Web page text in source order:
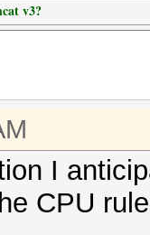
v3?
I
CPU